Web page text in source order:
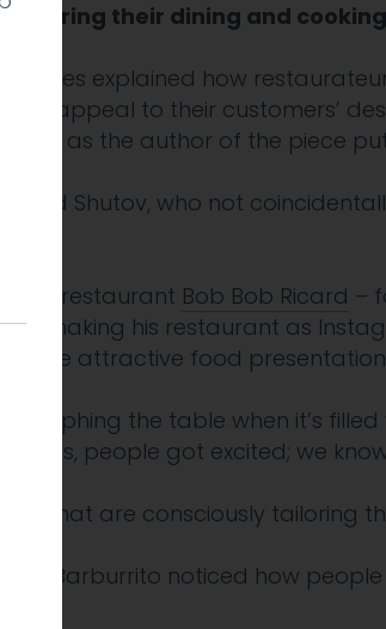
sharing their dining and
Times explained how
appeal to their customers’
as the author of the piece
Shutov, who not
restaurant Bob Bob Ricard –
in making his restaurant as
more attractive food
the table when it’s filled
people got excited; we
that are consciously tailoring
Barburrito noticed how